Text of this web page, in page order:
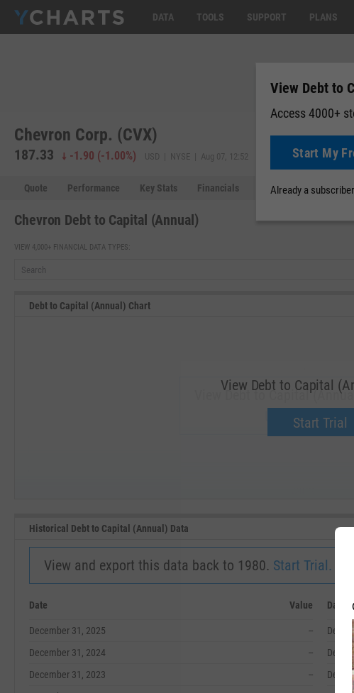
DATA TOOLS SUPPORT PLANS
Chevron Corp. (CVX)
187.33 -1.90 (-1.00%) USD | NYSE | Aug 07, 12:52
Quote Performance Key Stats Financials Estimates News
Chevron Debt to Capital (Annual)
VIEW 4,000+ FINANCIAL DATA TYPES:
Debt to Capital (Annual) Chart
View Debt to Capital
Upgrade now.
View Debt to Capital
Start Trial
Historical Debt to Capital (Annual) Data
View and export this data back to 1980. Start Trial.
Date Value
December 31, 2025
--
December 31, 2024
--
December 31, 2023
--
Date
View Debt to
Access 4000+
Start My
Already a